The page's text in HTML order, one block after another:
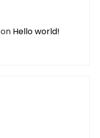
on Hello world!